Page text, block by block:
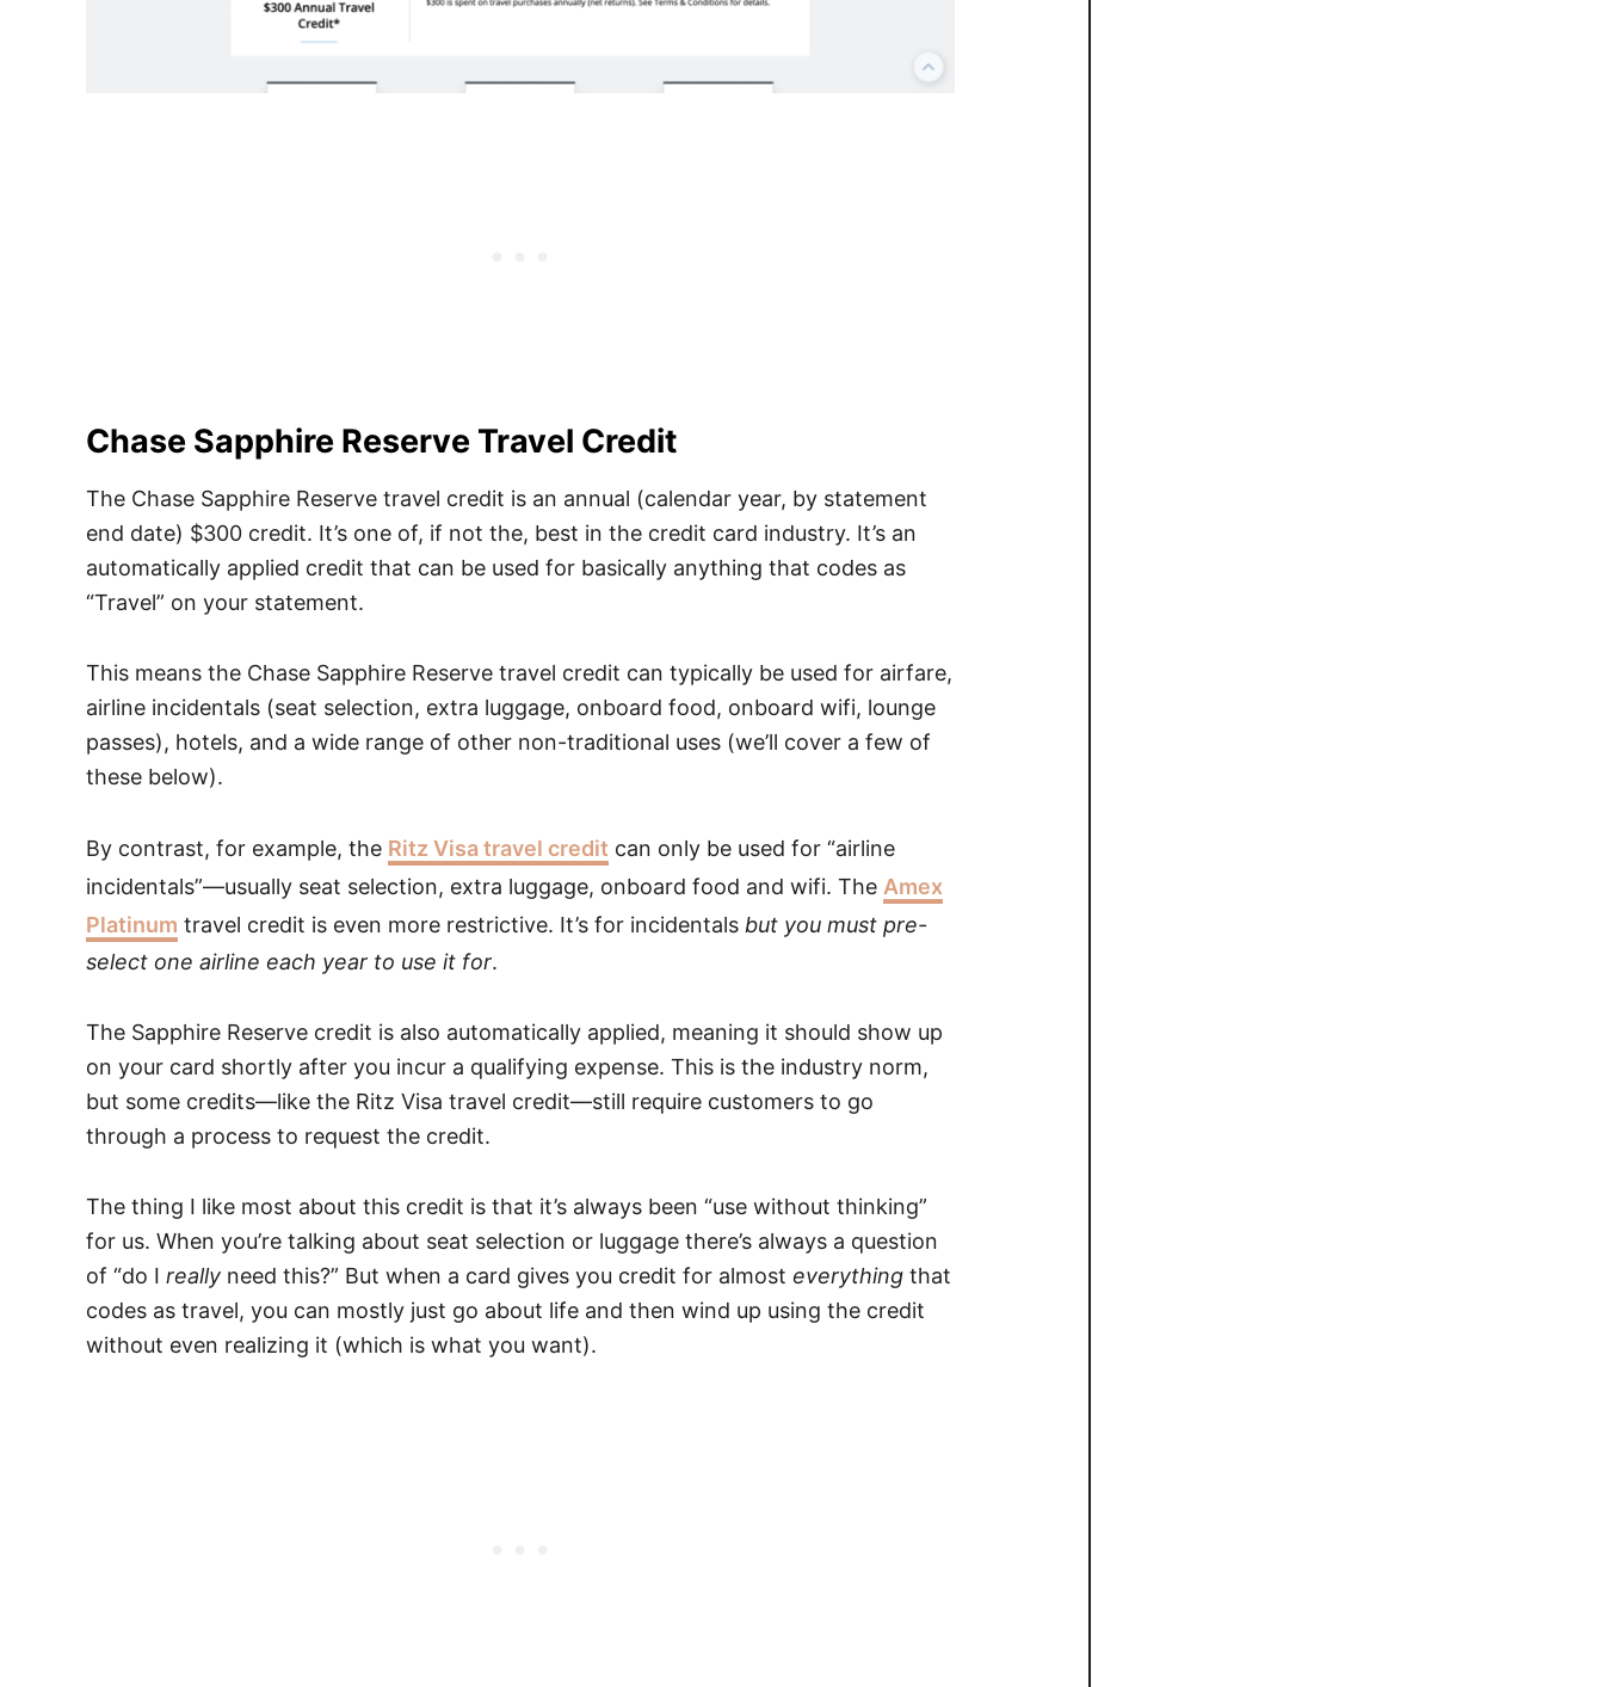
Chase Sapphire Reserve Travel Credit
The Chase Sapphire Reserve travel credit is an annual (calendar year, by statement
end date) $300 credit. It’s one of, if not the, best in the credit card industry. It’s an
automatically applied credit that can be used for basically anything that codes as
“Travel” on your statement.
This means the Chase Sapphire Reserve travel credit can typically be used for airfare,
airline incidentals (seat selection, extra luggage, onboard food, onboard wifi, lounge
passes), hotels, and a wide range of other non-traditional uses (we’ll cover a few of
these below).
By contrast, for example, the Ritz Visa travel credit can only be used for “airline
incidentals”—usually seat selection, extra luggage, onboard food and wifi. The Amex
Platinum travel credit is even more restrictive. It’s for incidentals but you must pre-
select one airline each year to use it for.
The Sapphire Reserve credit is also automatically applied, meaning it should show up
on your card shortly after you incur a qualifying expense. This is the industry norm,
but some credits—like the Ritz Visa travel credit—still require customers to go
through a process to request the credit.
The thing I like most about this credit is that it’s always been “use without thinking”
for us. When you’re talking about seat selection or luggage there’s always a question
of “do I really need this?” But when a card gives you credit for almost everything that
codes as travel, you can mostly just go about life and then wind up using the credit
without even realizing it (which is what you want).